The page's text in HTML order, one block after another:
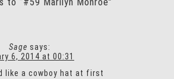
Sage says:
6, 2014 at 00:31
like a cowboy hat at first